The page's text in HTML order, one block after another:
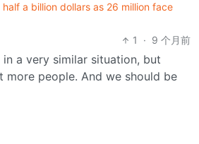
a billion dollars as 26 million face
1
· 9 个月前
a very similar situation, but
more people. And we should be